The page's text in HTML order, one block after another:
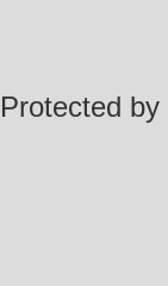
Protected by